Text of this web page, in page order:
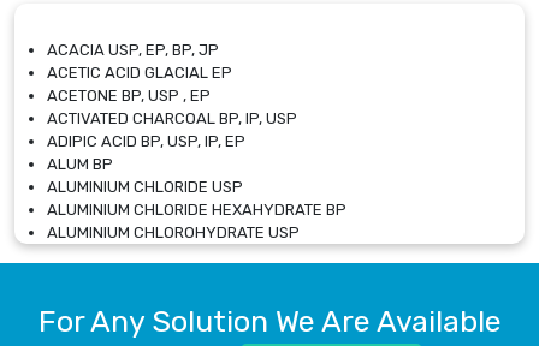
ACACIA USP, EP, BP, JP
ACETIC ACID GLACIAL EP
ACETONE BP, USP , EP
ACTIVATED CHARCOAL BP, IP, USP
ADIPIC ACID BP, USP, IP, EP
ALUM BP
ALUMINIUM CHLORIDE USP
ALUMINIUM CHLORIDE HEXAHYDRATE BP
ALUMINIUM CHLOROHYDRATE USP
ALUMINIUM CHLOROHYDRATE SOLUTION USP
ALUMINIUM SULPHATE BP, IP, USP
For Any Solution We Are Available